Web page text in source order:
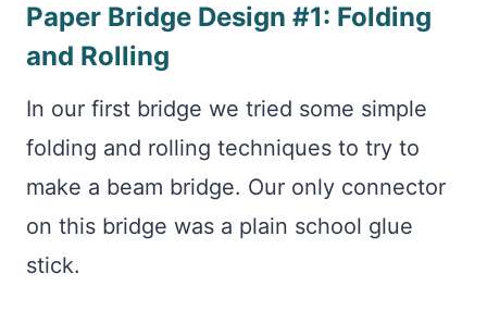
Paper Bridge Design #1: Folding
and Rolling
In our first bridge we tried some simple
folding and rolling techniques to try to
make a beam bridge. Our only connector
on this bridge was a plain school glue
stick.